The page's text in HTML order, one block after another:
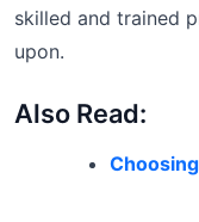
skilled and trained
upon.
Also Read: